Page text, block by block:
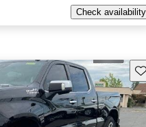
Check availability